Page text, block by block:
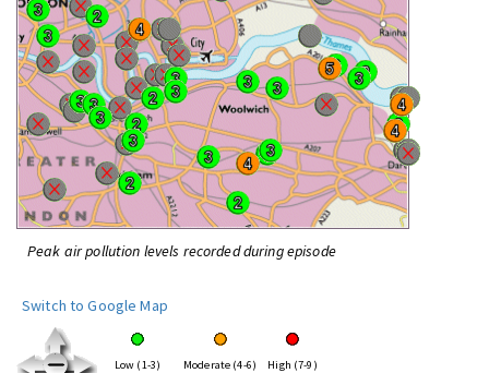
Peak air pollution levels recorded during episode
Switch to Google Map
Low (1-3) Moderate (4-6) High (7-9)